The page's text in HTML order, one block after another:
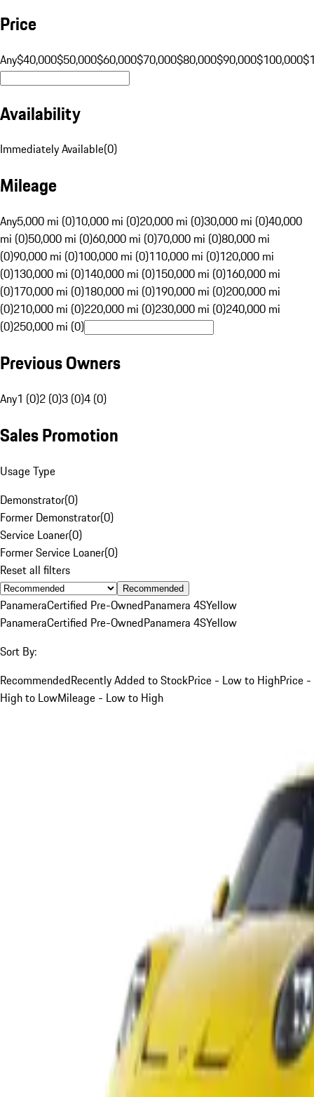
Price
Any$40,000$50,000$60,000$70,000$80,000$90,000$100,000
Availability
Immediately Available(0)
Mileage
Any5,000 mi (0)10,000 mi (0)20,000 mi (0)30,000 mi (0)40,000
mi (0)50,000 mi (0)60,000 mi (0)70,000 mi (0)80,000 mi
(0)90,000 mi (0)100,000 mi (0)110,000 mi (0)120,000 mi
(0)130,000 mi (0)140,000 mi (0)150,000 mi (0)160,000 mi
(0)170,000 mi (0)180,000 mi (0)190,000 mi (0)200,000 mi
(0)210,000 mi (0)220,000 mi (0)230,000 mi (0)240,000 mi
(0)250,000 mi (0)
Previous Owners
Any1 (0)2 (0)3 (0)4 (0)
Sales Promotion
Usage Type
Demonstrator(0)
Former Demonstrator(0)
Service Loaner(0)
Former Service Loaner(0)
Reset all filters
Recommended
PanameraCertified Pre-OwnedPanamera 4SYellow
PanameraCertified Pre-OwnedPanamera 4SYellow
Sort By:
RecommendedRecently Added to StockPrice - Low to HighPrice -
High to LowMileage - Low to High